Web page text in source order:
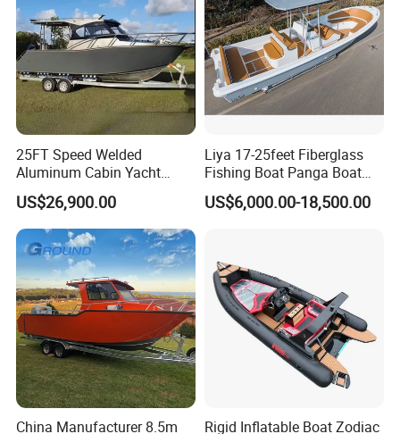
25FT Speed Welded
Aluminum Cabin Yacht
Fishing Vessels Boat for
Sale in Australia
US$26,900.00
Liya 17-25feet Fiberglass
Fishing Boat Panga Boat
Passenger Boat River Water
Speed Boats
US$6,000.00-18,500.00
China Manufacturer 8.5m
Rigid Inflatable Boat Zodiac